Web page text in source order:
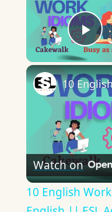
Watch on
10 English